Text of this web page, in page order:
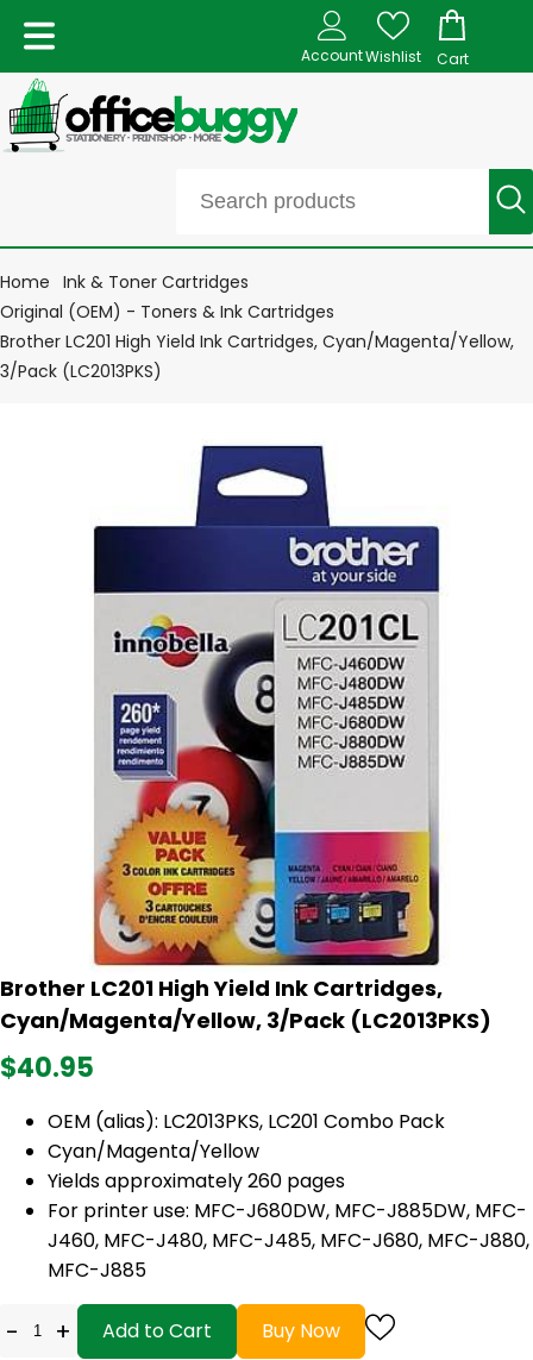
AccountWishlist Cart
Home Ink & Toner Cartridges
Original (OEM) - Toners & Ink Cartridges
Brother LC201 High Yield Ink Cartridges, Cyan/Magenta/Yellow,
3/Pack (LC2013PKS)
Brother LC201 High Yield Ink Cartridges,
Cyan/Magenta/Yellow, 3/Pack (LC2013PKS)
$40.95
OEM (alias): LC2013PKS, LC201 Combo Pack
Cyan/Magenta/Yellow
Yields approximately 260 pages
For printer use: MFC-J680DW, MFC-J885DW, MFC-
J460, MFC-J480, MFC-J485, MFC-J680, MFC-J880,
MFC-J885
- + Add to Cart Buy Now